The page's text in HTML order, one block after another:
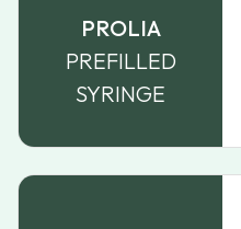
PROLIA
PREFILLED
SYRINGE